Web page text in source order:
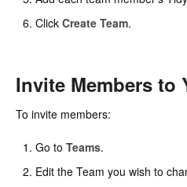
Click Create Team.
Invite Members to
To invite members:
Go to Teams.
Edit the Team you wish to